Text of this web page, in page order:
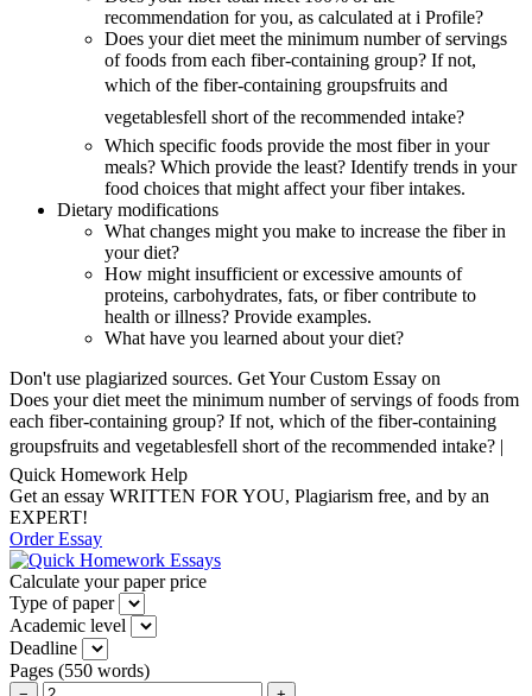
recommendation for you, as calculated at i Profile?
Does your diet meet the minimum number of servings
of foods from each fiber-containing group? If not,
which of the fiber-containing groupsfruits and
vegetablesfell short of the recommended intake?
Which specific foods provide the most fiber in your
meals? Which provide the least? Identify trends in your
food choices that might affect your fiber intakes.
Dietary modifications
What changes might you make to increase the fiber in
your diet?
How might insufficient or excessive amounts of
proteins, carbohydrates, fats, or fiber contribute to
health or illness? Provide examples.
What have you learned about your diet?
Don't use plagiarized sources. Get Your Custom Essay on
Does your diet meet the minimum number of servings of foods from
each fiber-containing group? If not, which of the fiber-containing
groupsfruits and vegetablesfell short of the recommended intake? |
Quick Homework Help
Get an essay WRITTEN FOR YOU, Plagiarism free, and by an
EXPERT!
Order Essay
Calculate your paper price
Type of paper
Academic level
Deadline
Pages (550 words)